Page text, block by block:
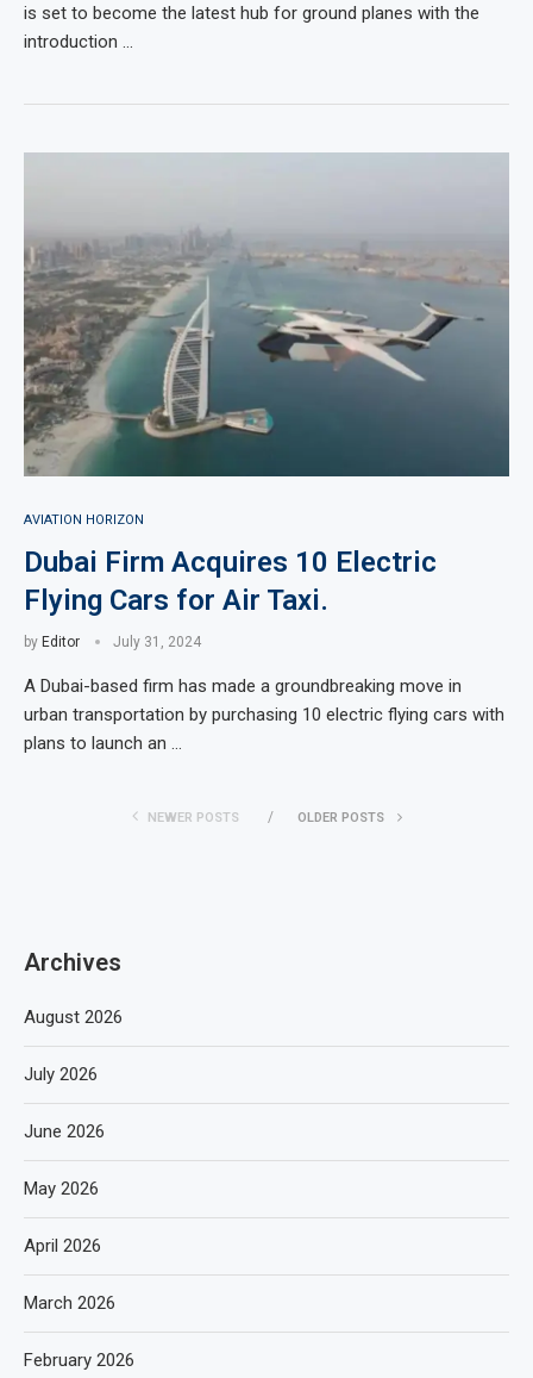
is set to become the latest hub for ground planes with the
introduction …
AVIATION HORIZON
Dubai Firm Acquires 10 Electric
Flying Cars for Air Taxi.
by Editor July 31, 2024
A Dubai-based firm has made a groundbreaking move in
urban transportation by purchasing 10 electric flying cars with
plans to launch an …
NEWER POSTS OLDER POSTS
Archives
August 2026
July 2026
June 2026
May 2026
April 2026
March 2026
February 2026